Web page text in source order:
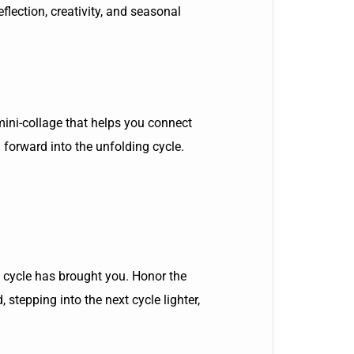
creativity, and seasonal
collage that helps you connect
forward into the unfolding cycle.
has brought you. Honor the
stepping into the next cycle lighter,